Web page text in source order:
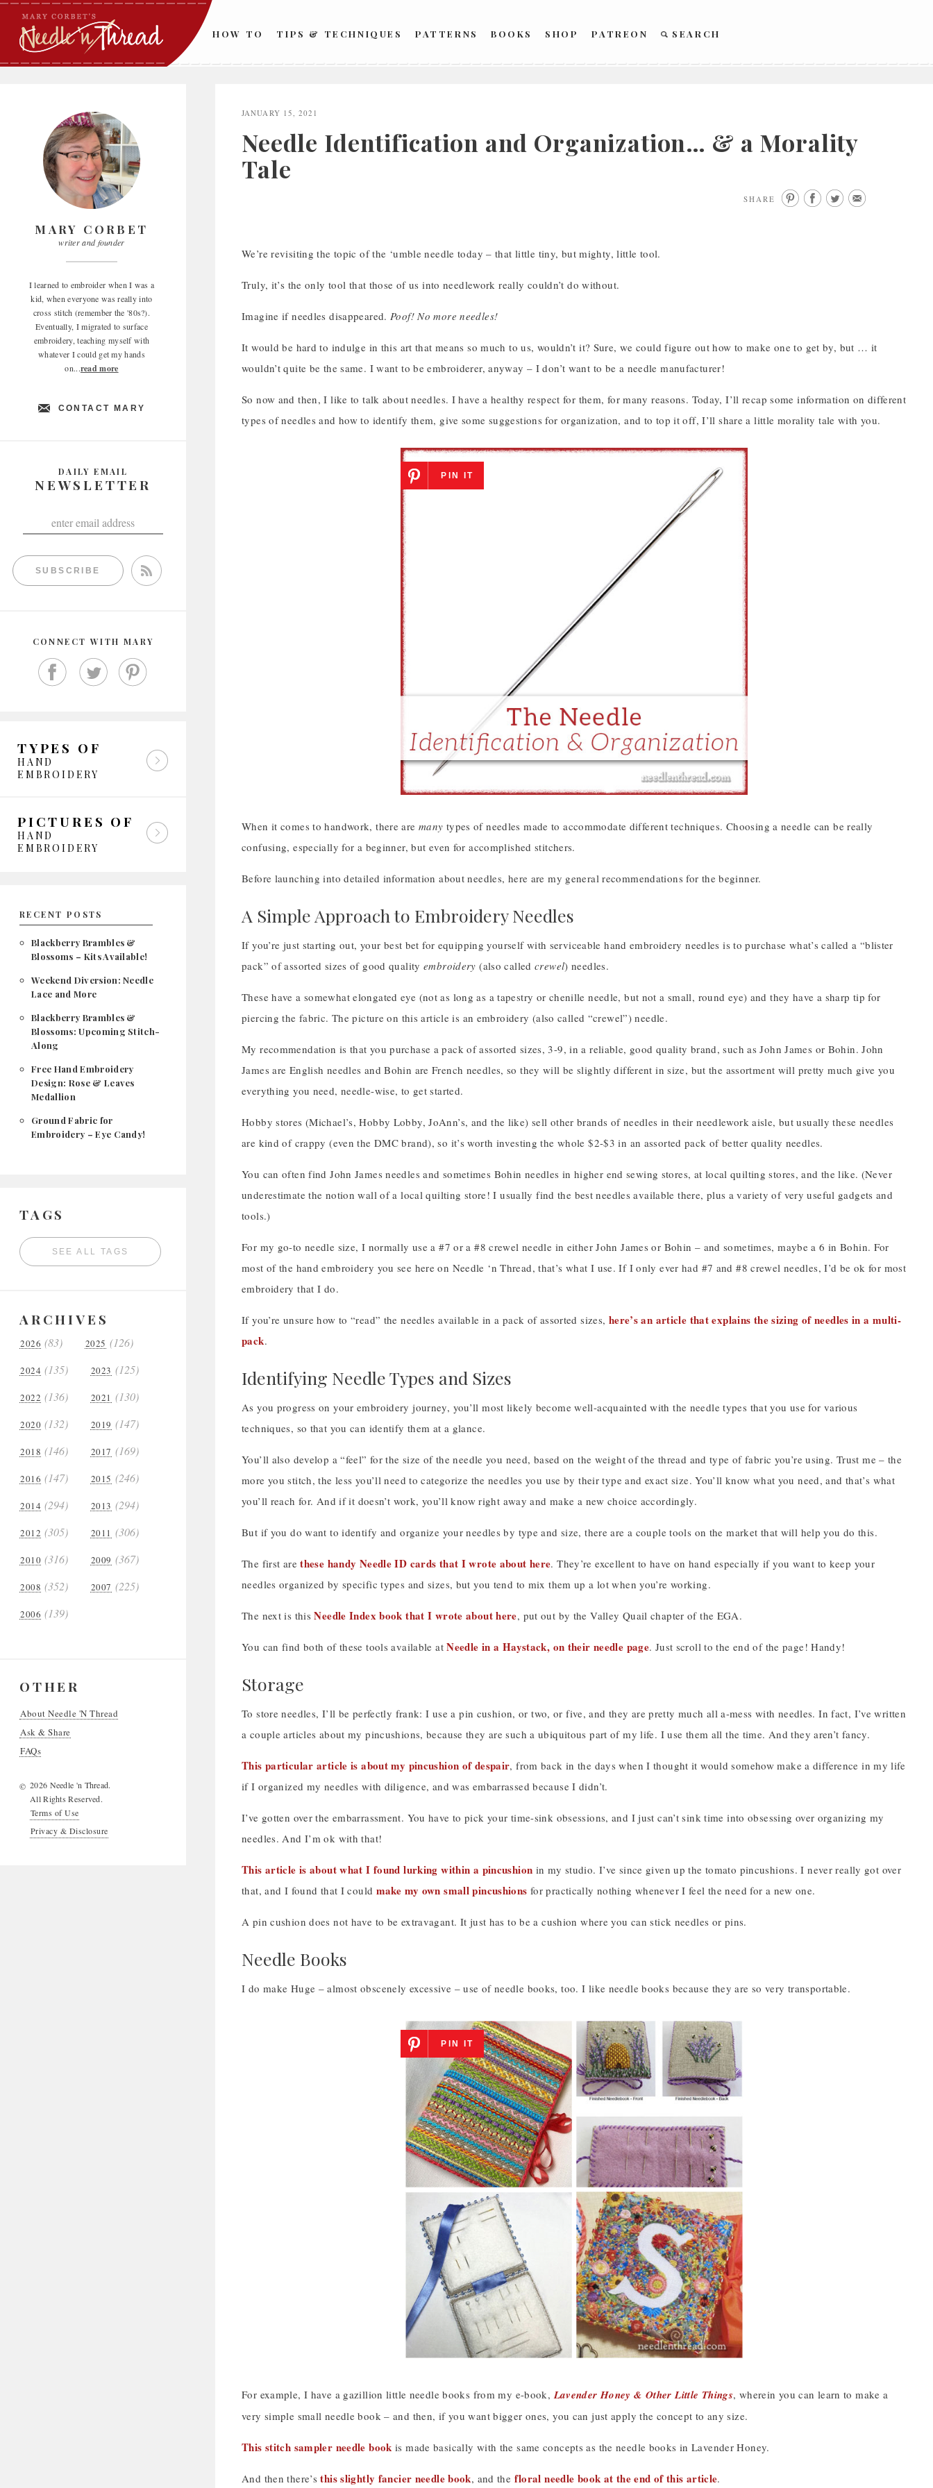
Skip
content
HOW TO TIPS & TECHNIQUES PATTERNS BOOKS SHOP PATREON SEARCH
MARY CORBET
writer and founder
I learned to embroider when I was a
kid, when everyone was really into
cross stitch (remember the '80s?).
Eventually, I migrated to surface
embroidery, teaching myself with
whatever I could get my hands
on...read more
CONTACT MARY
DAILY EMAIL
NEWSLETTER
SUBSCRIBE
CONNECT WITH MARY
TYPES OF
HAND
EMBROIDERY
PICTURES OF
HAND
EMBROIDERY
RECENT POSTS
Blackberry Brambles &
Blossoms – Kits Available!
Weekend Diversion: Needle
Lace and More
Blackberry Brambles &
Blossoms: Upcoming Stitch-
Along
Free Hand Embroidery
Design: Rose & Leaves
Medallion
Ground Fabric for
Embroidery – Eye Candy!
TAGS
SEE ALL TAGS
ARCHIVES
2026 (83) 2025 (126)
2024 (135) 2023 (125)
2022 (136) 2021 (130)
2020 (132) 2019 (147)
2018 (146) 2017 (169)
2016 (147) 2015 (246)
2014 (294) 2013 (294)
2012 (305) 2011 (306)
2010 (316) 2009 (367)
2008 (352) 2007 (225)
2006 (139)
OTHER
About Needle 'N Thread
Ask & Share
FAQs
© 2026 Needle 'n Thread.
All Rights Reserved.
Terms of Use
Privacy & Disclosure
JANUARY 15, 2021
Needle Identification and Organization… & a Morality
Tale
SHARE
We’re revisiting the topic of the ‘umble needle today – that little tiny, but mighty, little tool.
Truly, it’s the only tool that those of us into needlework really couldn’t do without.
Imagine if needles disappeared. Poof! No more needles!
It would be hard to indulge in this art that means so much to us, wouldn’t it? Sure, we could figure out how to make one to get by, but … it
wouldn’t quite be the same. I want to be embroiderer, anyway – I don’t want to be a needle manufacturer!
So now and then, I like to talk about needles. I have a healthy respect for them, for many reasons. Today, I’ll recap some information on different
types of needles and how to identify them, give some suggestions for organization, and to top it off, I’ll share a little morality tale with you.
PIN IT
When it comes to handwork, there are many types of needles made to accommodate different techniques. Choosing a needle can be really
confusing, especially for a beginner, but even for accomplished stitchers.
Before launching into detailed information about needles, here are my general recommendations for the beginner.
A Simple Approach to Embroidery Needles
If you’re just starting out, your best bet for equipping yourself with serviceable hand embroidery needles is to purchase what’s called a “blister
pack” of assorted sizes of good quality embroidery (also called crewel) needles.
These have a somewhat elongated eye (not as long as a tapestry or chenille needle, but not a small, round eye) and they have a sharp tip for
piercing the fabric. The picture on this article is an embroidery (also called “crewel”) needle.
My recommendation is that you purchase a pack of assorted sizes, 3-9, in a reliable, good quality brand, such as John James or Bohin. John
James are English needles and Bohin are French needles, so they will be slightly different in size, but the assortment will pretty much give you
everything you need, needle-wise, to get started.
Hobby stores (Michael’s, Hobby Lobby, JoAnn’s, and the like) sell other brands of needles in their needlework aisle, but usually these needles
are kind of crappy (even the DMC brand), so it’s worth investing the whole $2-$3 in an assorted pack of better quality needles.
You can often find John James needles and sometimes Bohin needles in higher end sewing stores, at local quilting stores, and the like. (Never
underestimate the notion wall of a local quilting store! I usually find the best needles available there, plus a variety of very useful gadgets and
tools.)
For my go-to needle size, I normally use a #7 or a #8 crewel needle in either John James or Bohin – and sometimes, maybe a 6 in Bohin. For
most of the hand embroidery you see here on Needle ‘n Thread, that’s what I use. If I only ever had #7 and #8 crewel needles, I’d be ok for most
embroidery that I do.
If you’re unsure how to “read” the needles available in a pack of assorted sizes, here’s an article that explains the sizing of needles in a multi-
pack.
Identifying Needle Types and Sizes
As you progress on your embroidery journey, you’ll most likely become well-acquainted with the needle types that you use for various
techniques, so that you can identify them at a glance.
You’ll also develop a “feel” for the size of the needle you need, based on the weight of the thread and type of fabric you’re using. Trust me – the
more you stitch, the less you’ll need to categorize the needles you use by their type and exact size. You’ll know what you need, and that’s what
you’ll reach for. And if it doesn’t work, you’ll know right away and make a new choice accordingly.
But if you do want to identify and organize your needles by type and size, there are a couple tools on the market that will help you do this.
The first arethese handy Needle ID cards that I wrote about here. They’re excellent to have on hand especially if you want to keep your
needles organized by specific types and sizes, but you tend to mix them up a lot when you’re working.
The next is thisNeedle Index book that I wrote about here, put out by the Valley Quail chapter of the EGA.
You can find both of these tools available atNeedle in a Haystack, on their needle page. Just scroll to the end of the page! Handy!
Storage
To store needles, I’ll be perfectly frank: I use a pin cushion, or two, or five, and they are pretty much all a-mess with needles. In fact, I’ve written
a couple articles about my pincushions, because they are such a ubiquitous part of my life. I use them all the time. And they aren’t fancy.
This particular article is about my pincushion of despair, from back in the days when I thought it would somehow make a difference in my life
if I organized my needles with diligence, and was embarrassed because I didn’t.
I’ve gotten over the embarrassment. You have to pick your time-sink obsessions, and I just can’t sink time into obsessing over organizing my
needles. And I’m ok with that!
This article is about what I found lurking within a pincushion in my studio. I’ve since given up the tomato pincushions. I never really got over
that, and I found that I could make my own small pincushions for practically nothing whenever I feel the need for a new one.
A pin cushion does not have to be extravagant. It just has to be a cushion where you can stick needles or pins.
Needle Books
I do make Huge – almost obscenely excessive – use of needle books, too. I like needle books because they are so very transportable.
PIN IT
For example, I have a gazillion little needle books from my e-book,Lavender Honey & Other Little Things, wherein you can learn to make a
very simple small needle book – and then, if you want bigger ones, you can just apply the concept to any size.
This stitch sampler needle book is made basically with the same concepts as the needle books in Lavender Honey.
And then there’sthis slightly fancier needle book, and the floral needle book at the end of this article.